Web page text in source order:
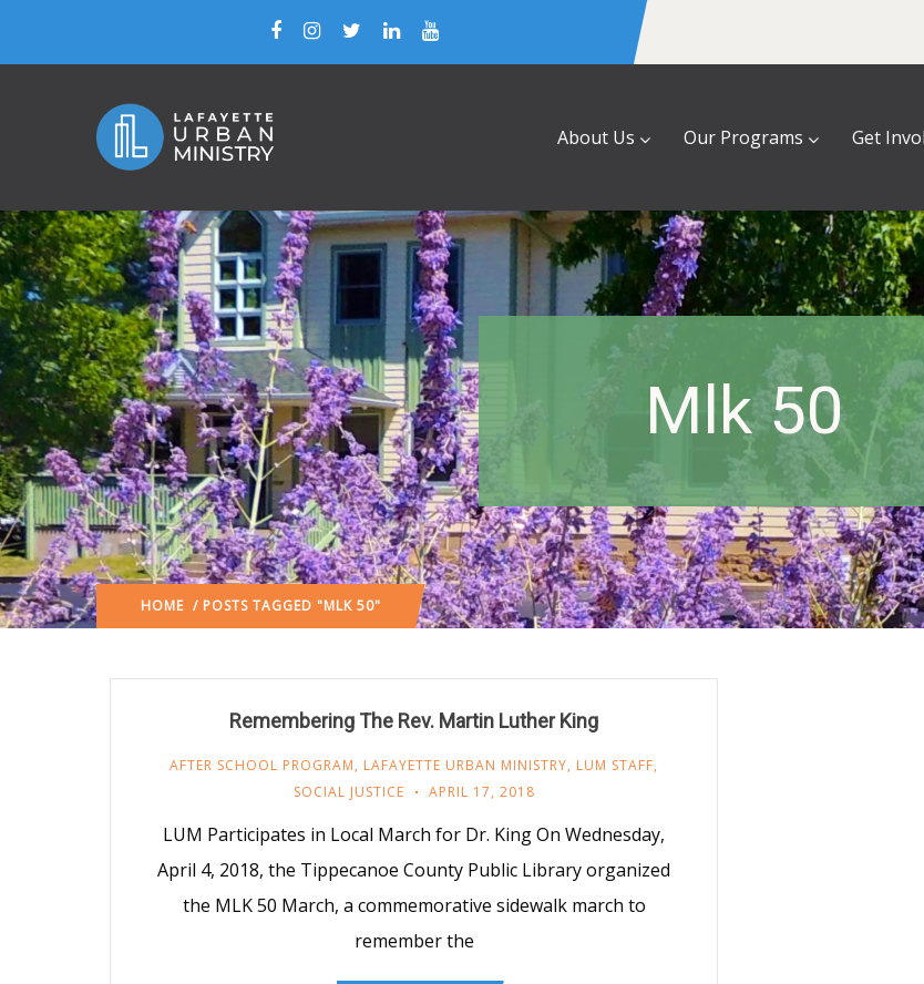
About Us Our Programs Get
Mlk 50
HOME / POSTS TAGGED "MLK 50"
Remembering The Rev. Martin Luther King
AFTER SCHOOL PROGRAM, LAFAYETTE URBAN MINISTRY, LUM STAFF,
SOCIAL JUSTICE
APRIL 17, 2018
LUM Participates in Local March for Dr. King On Wednesday,
April 4, 2018, the Tippecanoe County Public Library organized
the MLK 50 March, a commemorative sidewalk march to
remember the